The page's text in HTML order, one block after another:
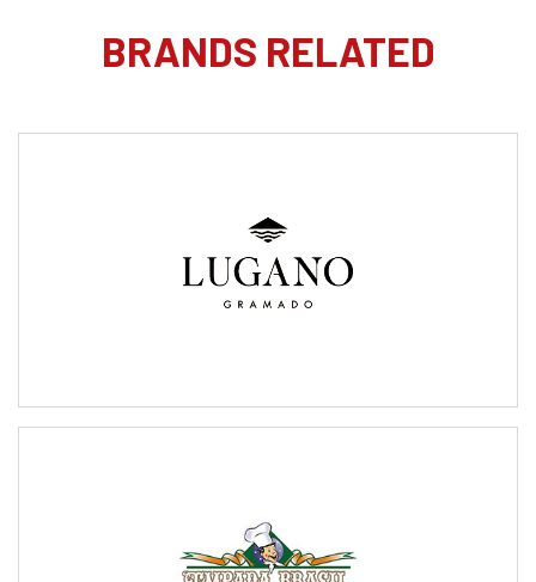
BRANDS RELATED